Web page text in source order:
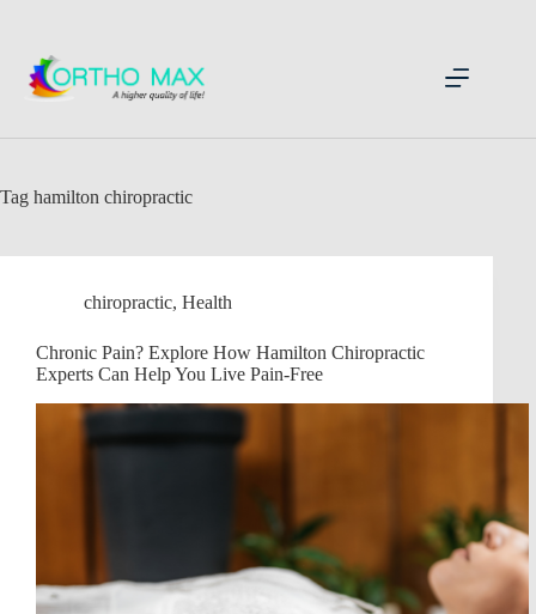
content
Tag hamilton chiropractic
chiropractic, Health
Chronic Pain? Explore How Hamilton Chiropractic
Experts Can Help You Live Pain-Free